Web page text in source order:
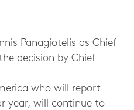
Panagiotelis as Chief
decision by Chief
who will report
year, will continue to